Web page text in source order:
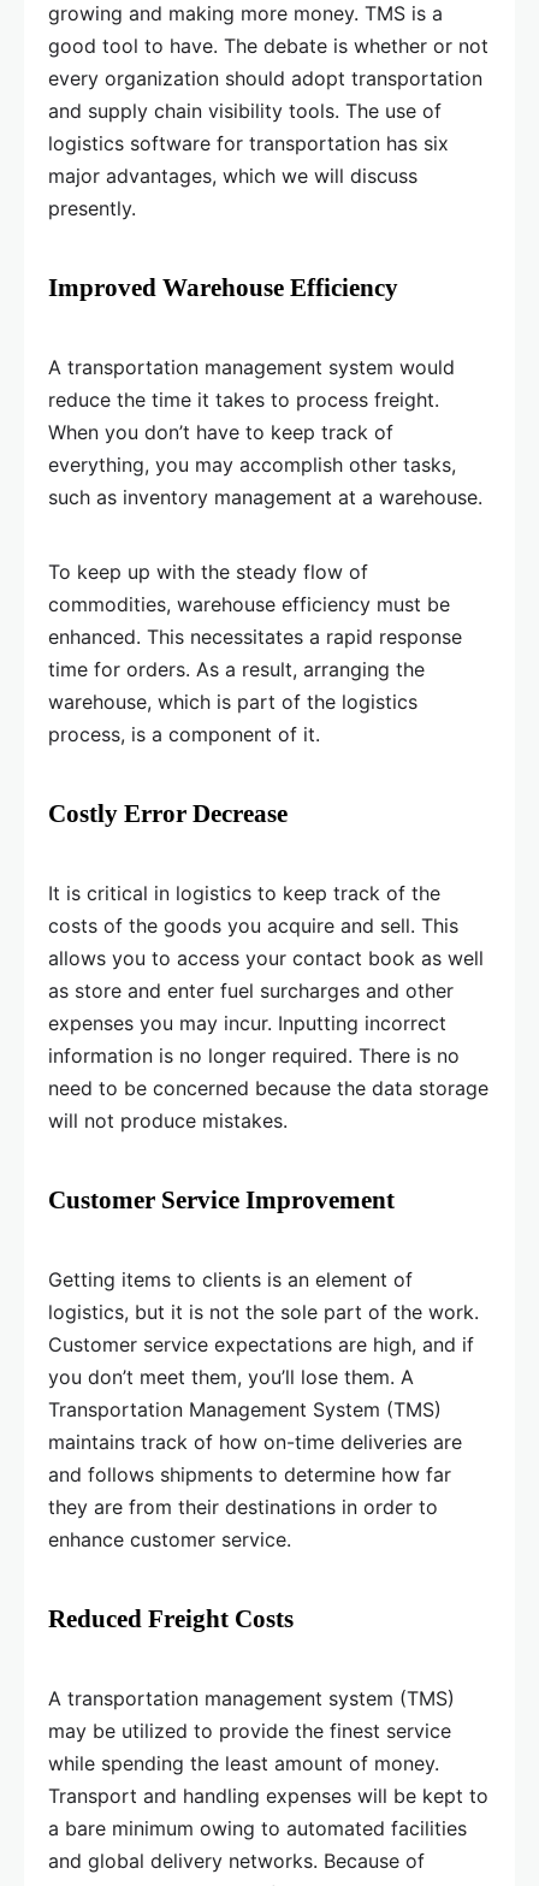
growing and making more money. TMS is a
good tool to have. The debate is whether or not
every organization should adopt transportation
and supply chain visibility tools. The use of
logistics software for transportation has six
major advantages, which we will discuss
presently.
Improved Warehouse Efficiency
A transportation management system would
reduce the time it takes to process freight.
When you don’t have to keep track of
everything, you may accomplish other tasks,
such as inventory management at a warehouse.
To keep up with the steady flow of
commodities, warehouse efficiency must be
enhanced. This necessitates a rapid response
time for orders. As a result, arranging the
warehouse, which is part of the logistics
process, is a component of it.
Costly Error Decrease
It is critical in logistics to keep track of the
costs of the goods you acquire and sell. This
allows you to access your contact book as well
as store and enter fuel surcharges and other
expenses you may incur. Inputting incorrect
information is no longer required. There is no
need to be concerned because the data storage
will not produce mistakes.
Customer Service Improvement
Getting items to clients is an element of
logistics, but it is not the sole part of the work.
Customer service expectations are high, and if
you don’t meet them, you’ll lose them. A
Transportation Management System (TMS)
maintains track of how on-time deliveries are
and follows shipments to determine how far
they are from their destinations in order to
enhance customer service.
Reduced Freight Costs
A transportation management system (TMS)
may be utilized to provide the finest service
while spending the least amount of money.
Transport and handling expenses will be kept to
a bare minimum owing to automated facilities
and global delivery networks. Because of